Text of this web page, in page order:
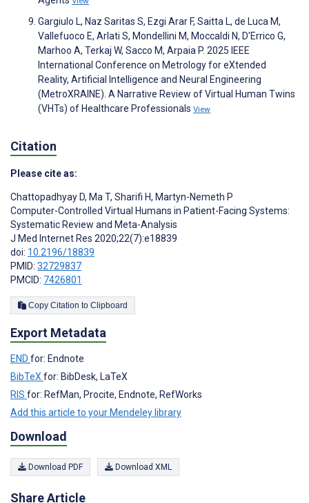
Gargiulo L, Naz Saritas S, Ezgi Arar F, Saitta L, de Luca M,
Vallefuoco E, Arlati S, Mondellini M, Moccaldi N, D'Errico G,
Marhoo A, Terkaj W, Sacco M, Arpaia P. 2025 IEEE
International Conference on Metrology for eXtended
Reality, Artificial Intelligence and Neural Engineering
(MetroXRAINE). A Narrative Review of Virtual Human Twins
(VHTs) of Healthcare Professionals View
Citation
Please cite as:
Chattopadhyay D, Ma T, Sharifi H, Martyn-Nemeth P
Computer-Controlled Virtual Humans in Patient-Facing Systems:
Systematic Review and Meta-Analysis
J Med Internet Res 2020;22(7):e18839
doi: 10.2196/18839
PMID: 32729837
PMCID: 7426801
Copy Citation to Clipboard
Export Metadata
END for: Endnote
BibTeX for: BibDesk, LaTeX
RIS for: RefMan, Procite, Endnote, RefWorks
Add this article to your Mendeley library
Download
Download PDF Download XML
Share Article